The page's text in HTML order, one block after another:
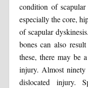
condition of
especially the core,
of scapular
bones can also
these, there may be
injury. Almost ninety
dislocated injury.